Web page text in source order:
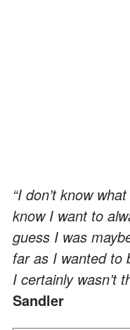
“I don’t know
know I want to
guess I was
far as I wanted to
I certainly wasn’t
Sandler